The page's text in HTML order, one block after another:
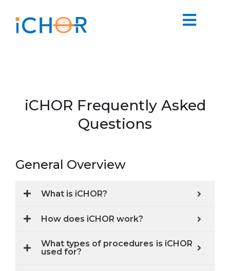
iCHOR Frequently Asked
Questions
General Overview
What is iCHOR?
How does iCHOR work?
What types of procedures is iCHOR
used for?